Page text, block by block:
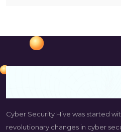
Cyber Security Hive was started
revolutionary changes in cyber